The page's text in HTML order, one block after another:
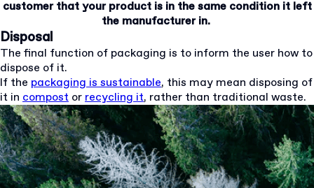
customer that your product is in the same condition it left
the manufacturer in.
Disposal
The final function of packaging is to inform the user how to
dispose of it.
If the packaging is sustainable, this may mean disposing of
it in compost or recycling it, rather than traditional waste.